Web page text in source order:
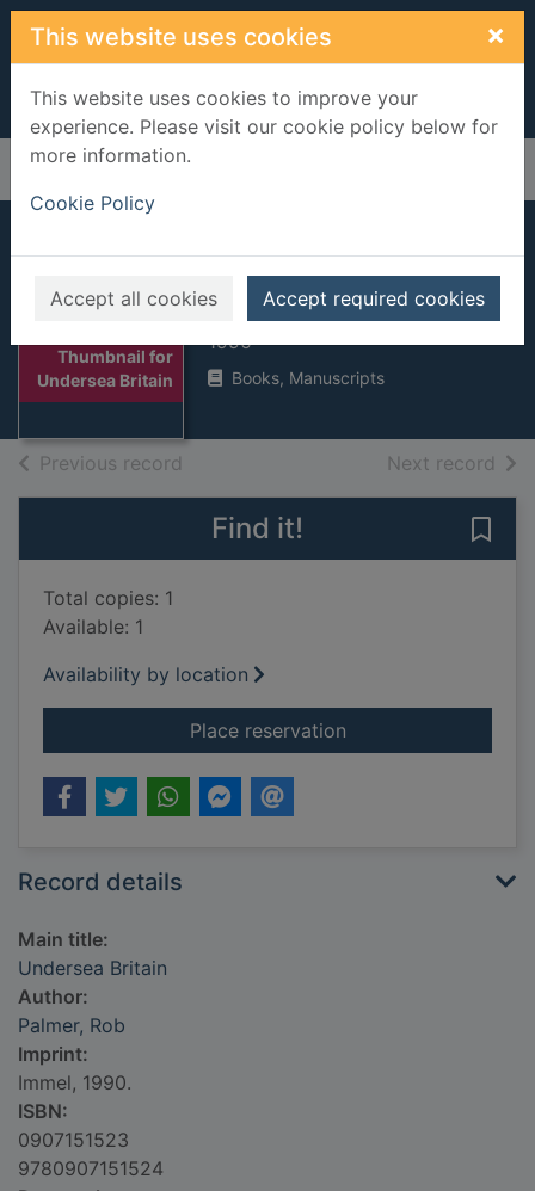
Skip to main content
This website uses cookies ×
This website uses cookies to improve your
experience. Please visit our cookie policy below for
more information.
Cookie Policy
Accept all cookies Accept required cookies
Home Full display
Thumbnail for
Undersea Britain
Undersea Britain
Palmer, Rob
1990
Books, Manuscripts
Previous record Next record of
Find it!
Total copies: 1
Available: 1
Availability by location
Place reservationfor Undersea Britain
Record details
Main title:
Undersea Britain
Author:
Palmer, Rob
Imprint:
Immel, 1990.
ISBN:
0907151523
9780907151524